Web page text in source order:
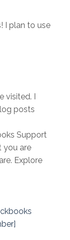
I plan to use
visited. I
posts
Support
you are
Explore